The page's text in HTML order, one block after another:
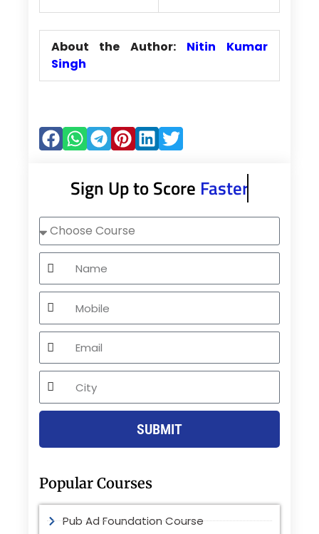
About the Author: Nitin Kumar
Singh
Sign Up to Score Faster
Choose
Course
Name
Mobile
Email
City
SUBMIT
Popular Courses
Pub Ad Foundation Course